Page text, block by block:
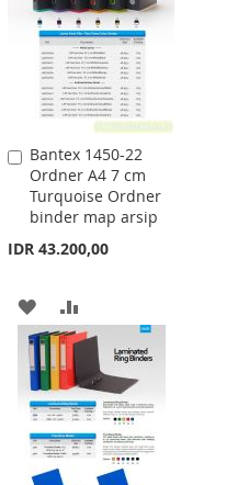
LIST
Bantex 1450-22
Ordner A4 7 cm
Turquoise Ordner
binder map arsip
IDR 43.200,00
Add
to
Cart
ADD
TO
WISH
LIST
TO
COMPARE